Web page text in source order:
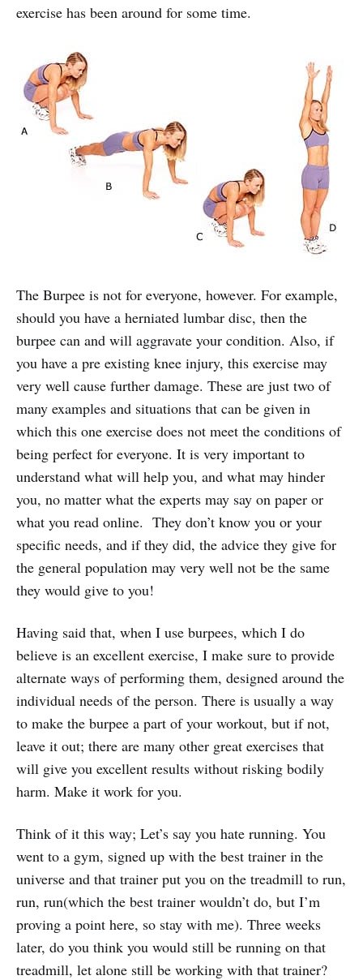
exercise has been around for some time.
The Burpee is not for everyone, however. For example,
should you have a herniated lumbar disc, then the
burpee can and will aggravate your condition. Also, if
you have a pre existing knee injury, this exercise may
very well cause further damage. These are just two of
many examples and situations that can be given in
which this one exercise does not meet the conditions of
being perfect for everyone. It is very important to
understand what will help you, and what may hinder
you, no matter what the experts may say on paper or
what you read online. They don’t know you or your
specific needs, and if they did, the advice they give for
the general population may very well not be the same
they would give to you!
Having said that, when I use burpees, which I do
believe is an excellent exercise, I make sure to provide
alternate ways of performing them, designed around the
individual needs of the person. There is usually a way
to make the burpee a part of your workout, but if not,
leave it out; there are many other great exercises that
will give you excellent results without risking bodily
harm. Make it work for you.
Think of it this way; Let’s say you hate running. You
went to a gym, signed up with the best trainer in the
universe and that trainer put you on the treadmill to run,
run, run(which the best trainer wouldn’t do, but I’m
proving a point here, so stay with me). Three weeks
later, do you think you would still be running on that
treadmill, let alone still be working with that trainer?